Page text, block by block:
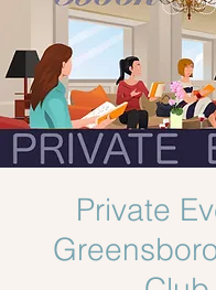
Private